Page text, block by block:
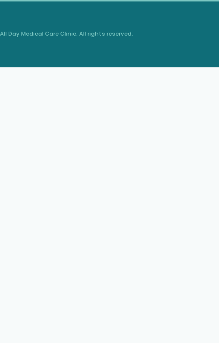
Day Medical Care Clinic. All rights reserved.